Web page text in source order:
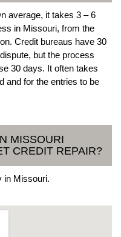
average, it takes 3 – 6
in Missouri, from the
Credit bureaus have 30
but the process
30 days. It often takes
and for the entries to be
MISSOURI
CREDIT REPAIR?
in Missouri.